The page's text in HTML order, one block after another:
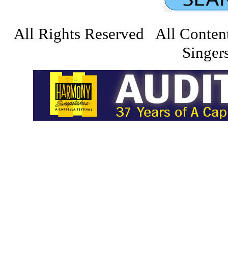
All Rights Reserved All